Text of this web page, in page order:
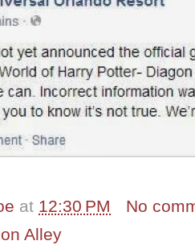
at 12:30 PM
No
Alley